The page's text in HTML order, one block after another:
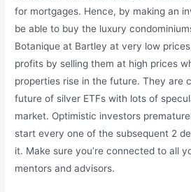
for mortgages. Hence, by making an
be able to buy the luxury
Botanique at Bartley at very low
profits by selling them at high prices
properties rise in the future. They are
future of silver ETFs with lots of
market. Optimistic investors
start every one of the subsequent 2
it. Make sure you’re connected to all
mentors and advisors.